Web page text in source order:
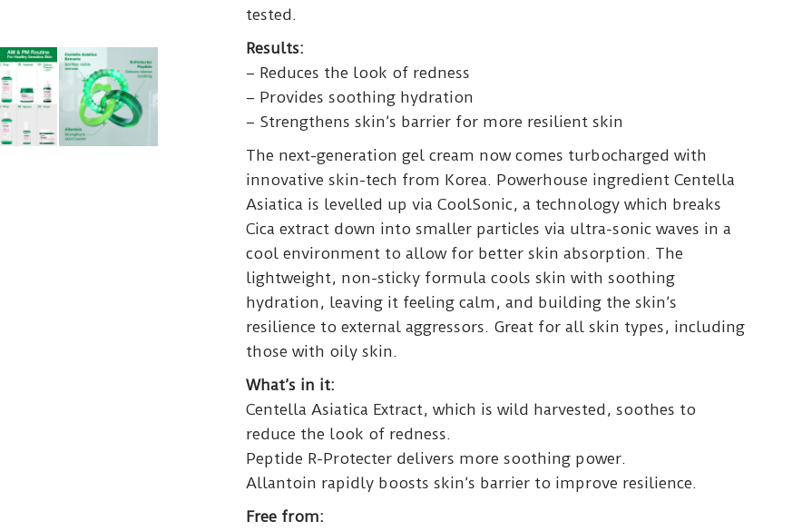
tested.
Results:
– Reduces the look of redness
– Provides soothing hydration
– Strengthens skin’s barrier for more resilient skin
The next-generation gel cream now comes turbocharged with
innovative skin-tech from Korea. Powerhouse ingredient Centella
Asiatica is levelled up via CoolSonic, a technology which breaks
Cica extract down into smaller particles via ultra-sonic waves in a
cool environment to allow for better skin absorption. The
lightweight, non-sticky formula cools skin with soothing
hydration, leaving it feeling calm, and building the skin’s
resilience to external aggressors. Great for all skin types, including
those with oily skin.
What’s in it:
Centella Asiatica Extract, which is wild harvested, soothes to
reduce the look of redness.
Peptide R-Protecter delivers more soothing power.
Allantoin rapidly boosts skin’s barrier to improve resilience.
Free from: